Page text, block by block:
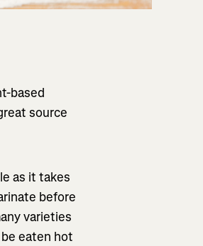
based
source
as it takes
before
varieties
eaten hot